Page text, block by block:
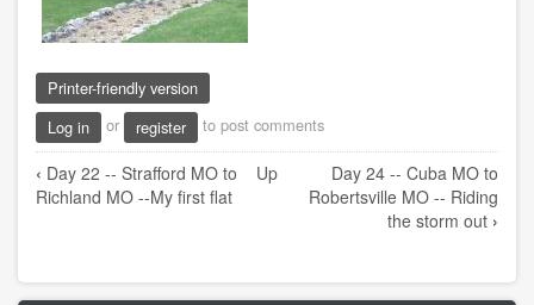
Printer-friendly version
Log in
or register to post comments
Book
traversal
Day
‹ Day 22 -- Strafford MO to
Richland MO --My first flat
Up
Day 24 -- Cuba MO to
Robertsville MO -- Riding
the storm out ›